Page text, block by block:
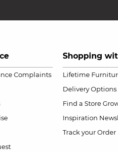
Complaints
Shopping
Lifetime
Delivery Options
Find a Store
Inspiration
Track your Order